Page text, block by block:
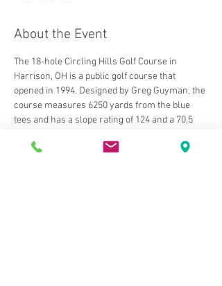
About the Event
The 18-hole Circling Hills Golf Course in
Harrison, OH is a public golf course that
opened in 1994. Designed by Greg Guyman, the
course measures 6250 yards from the blue
tees and has a slope rating of 124 and a 70.5
for different skill levels. The greens are bent